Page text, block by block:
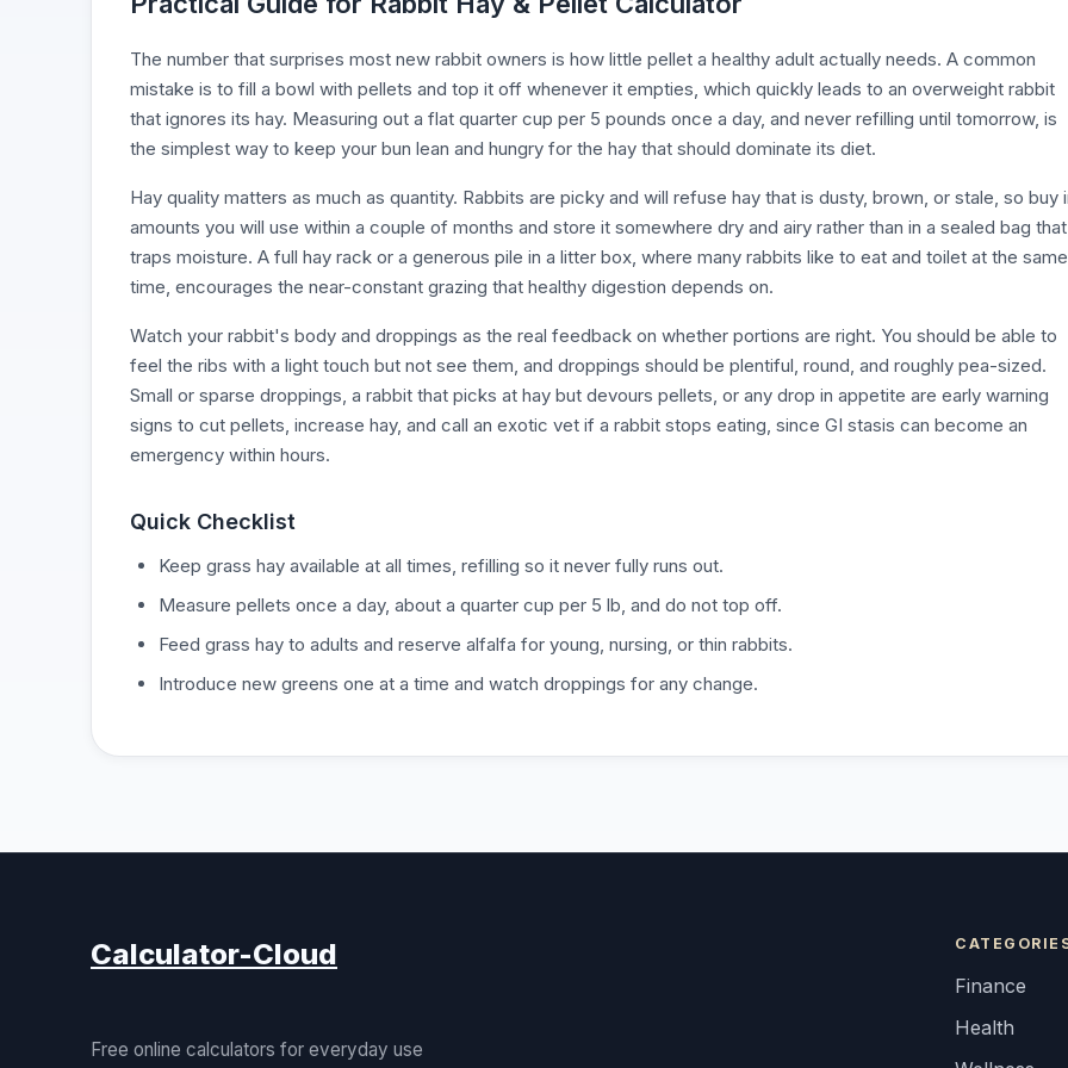
The number that surprises most new rabbit owners is how little pellet a healthy adult actually needs. A common
mistake is to fill a bowl with pellets and top it off whenever it empties, which quickly leads to an overweight rabbit
that ignores its hay. Measuring out a flat quarter cup per 5 pounds once a day, and never refilling until tomorrow, is
the simplest way to keep your bun lean and hungry for the hay that should dominate its diet.
Hay quality matters as much as quantity. Rabbits are picky and will refuse hay that is dusty, brown, or stale, so buy
amounts you will use within a couple of months and store it somewhere dry and airy rather than in a sealed bag that
traps moisture. A full hay rack or a generous pile in a litter box, where many rabbits like to eat and toilet at the same
time, encourages the near-constant grazing that healthy digestion depends on.
Watch your rabbit's body and droppings as the real feedback on whether portions are right. You should be able to
feel the ribs with a light touch but not see them, and droppings should be plentiful, round, and roughly pea-sized.
Small or sparse droppings, a rabbit that picks at hay but devours pellets, or any drop in appetite are early warning
signs to cut pellets, increase hay, and call an exotic vet if a rabbit stops eating, since GI stasis can become an
emergency within hours.
Quick Checklist
Keep grass hay available at all times, refilling so it never fully runs out.
Measure pellets once a day, about a quarter cup per 5 lb, and do not top off.
Feed grass hay to adults and reserve alfalfa for young, nursing, or thin rabbits.
Introduce new greens one at a time and watch droppings for any change.
Calculator-Cloud
Free online calculators for everyday use
Finance
Health